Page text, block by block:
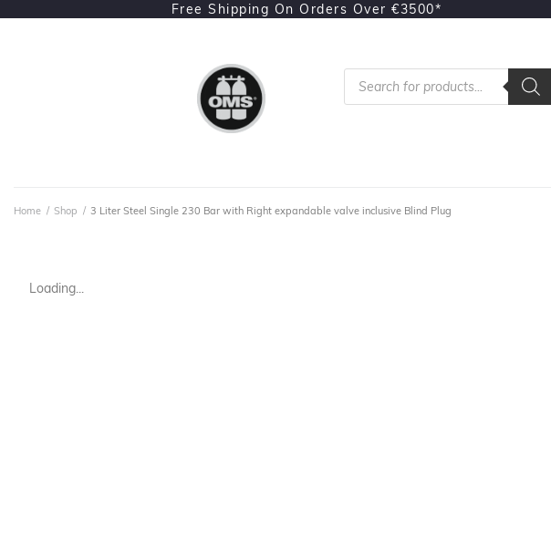
Free Shipping On Orders Over €3500*
Home / Shop / 3 Liter Steel Single 230 Bar with Right expandable valve inclusive Blind Plug
Loading...